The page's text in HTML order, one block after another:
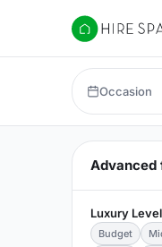
Hire Space
Occasion
Advanced
Luxury Level
Budget